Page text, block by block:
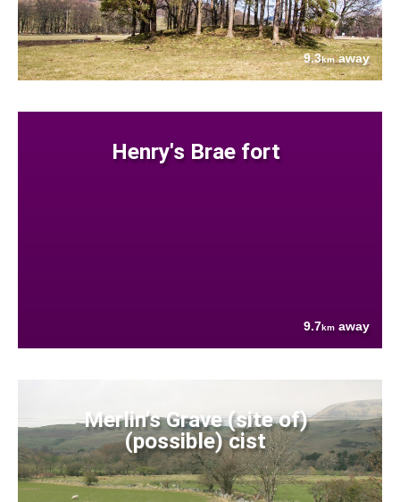
9.3kmaway
Henry's Brae fort
9.7km away
Merlin's Grave (site of)
(possible) cist